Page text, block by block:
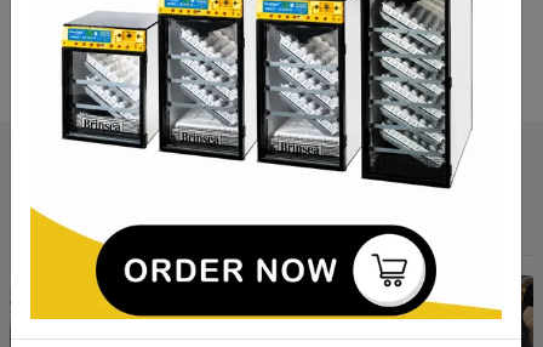
The Brinsea Ovation 56 EX Connect App-
By Jordana, USA